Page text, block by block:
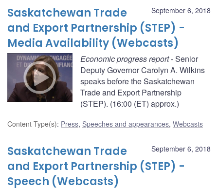
September 6, 2018
Saskatchewan Trade
and Export Partnership (STEP) -
Media Availability (Webcasts)
Economic progress report- Senior
Deputy Governor Carolyn A. Wilkins
speaks before the Saskatchewan
Trade and Export Partnership
(STEP). (16:00 (ET) approx.)
Content Type(s): Press, Speeches and appearances, Webcasts
September 6, 2018
Saskatchewan Trade
and Export Partnership (STEP) -
Speech (Webcasts)